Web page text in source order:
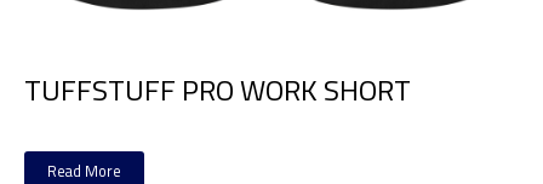
TUFFSTUFF PRO WORK SHORT
Read More